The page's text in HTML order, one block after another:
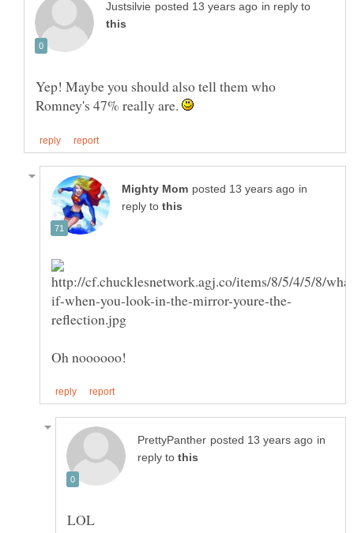
in reply to
Yep! Maybe you should also tell them who
Romney's 47% really are.
in
reply to
in
reply to